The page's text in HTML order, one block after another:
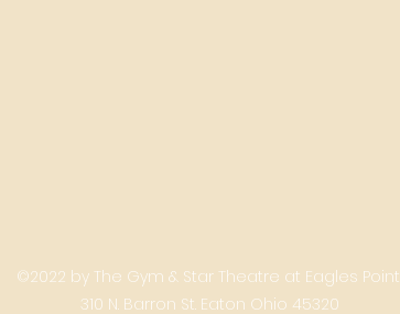
©2022 by The Gym & Star Theatre at Eagles Point
310 N. Barron St. Eaton Ohio 45320